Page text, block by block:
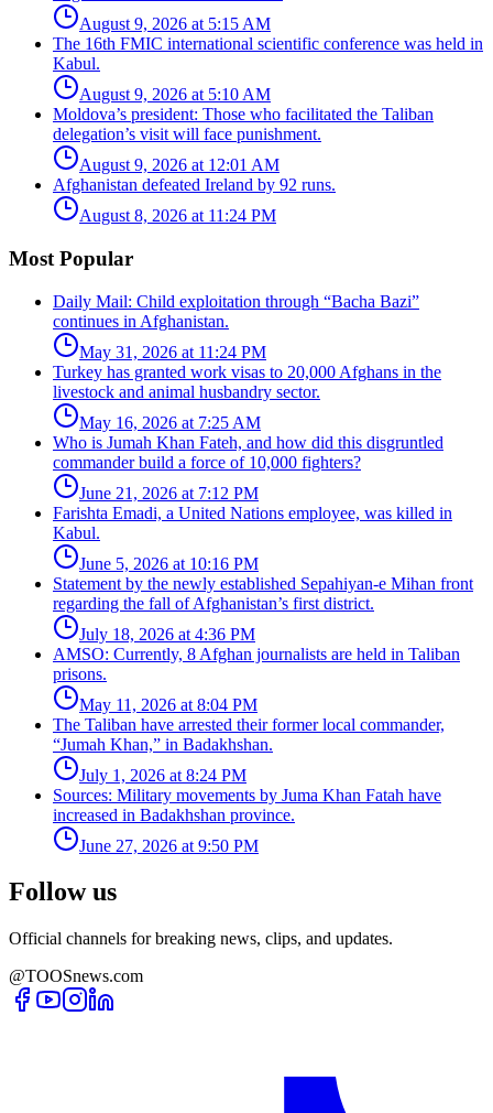
August 9, 2026 at 5:15 AM
The 16th FMIC international scientific conference was held in
Kabul.
August 9, 2026 at 5:10 AM
Moldova’s president: Those who facilitated the Taliban
delegation’s visit will face punishment.
August 9, 2026 at 12:01 AM
Afghanistan defeated Ireland by 92 runs.
August 8, 2026 at 11:24 PM
Most Popular
Daily Mail: Child exploitation through “Bacha Bazi”
continues in Afghanistan.
May 31, 2026 at 11:24 PM
Turkey has granted work visas to 20,000 Afghans in the
livestock and animal husbandry sector.
May 16, 2026 at 7:25 AM
Who is Jumah Khan Fateh, and how did this disgruntled
commander build a force of 10,000 fighters?
June 21, 2026 at 7:12 PM
Farishta Emadi, a United Nations employee, was killed in
Kabul.
June 5, 2026 at 10:16 PM
Statement by the newly established Sepahiyan-e Mihan front
regarding the fall of Afghanistan’s first district.
July 18, 2026 at 4:36 PM
AMSO: Currently, 8 Afghan journalists are held in Taliban
prisons.
May 11, 2026 at 8:04 PM
The Taliban have arrested their former local commander,
“Jumah Khan,” in Badakhshan.
July 1, 2026 at 8:24 PM
Sources: Military movements by Juma Khan Fatah have
increased in Badakhshan province.
June 27, 2026 at 9:50 PM
Follow us
Official channels for breaking news, clips, and updates.
@TOOSnews.com